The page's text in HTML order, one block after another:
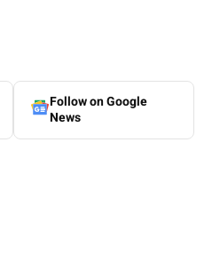
Follow on Google
News